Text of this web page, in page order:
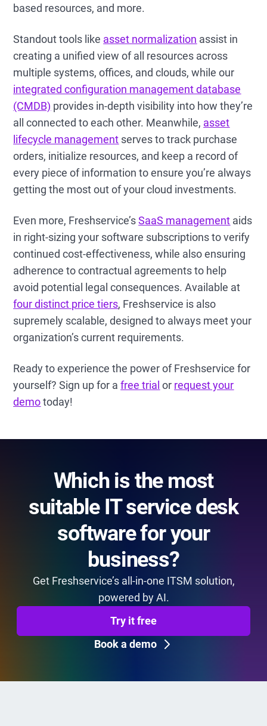
based resources, and more.
Standout tools like asset normalization assist in
creating a unified view of all resources across
multiple systems, offices, and clouds, while our
integrated configuration management database
(CMDB) provides in-depth visibility into how they’re
all connected to each other. Meanwhile, asset
lifecycle management serves to track purchase
orders, initialize resources, and keep a record of
every piece of information to ensure you’re always
getting the most out of your cloud investments.
Even more, Freshservice’sSaaS management aids
in right-sizing your software subscriptions to verify
continued cost-effectiveness, while also ensuring
adherence to contractual agreements to help
avoid potential legal consequences. Available at
four distinct price tiers, Freshservice is also
supremely scalable, designed to always meet your
organization’s current requirements.
Ready to experience the power of Freshservice for
yourself? Sign up for afree trial or request your
demotoday!
Which is the most
suitable IT service desk
software for your
business?
Get Freshservice’s all-in-one ITSM solution,
powered by AI.
Try it free
Book a demo